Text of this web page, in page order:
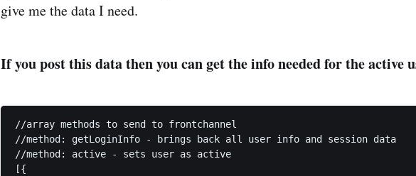
give me the data I need.
If you post this data then you can get the info needed for the active
//array methods to send to frontchannel
//method: getLoginInfo - brings back all user info and session data
//method: active - sets user as active
[{